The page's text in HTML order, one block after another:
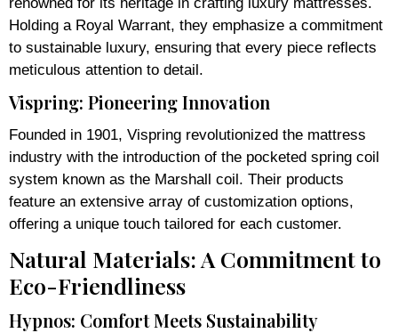
Holding a Royal Warrant, they emphasize a commitment
to sustainable luxury, ensuring that every piece reflects
meticulous attention to detail.
Vispring: Pioneering Innovation
Founded in 1901, Vispring revolutionized the mattress
industry with the introduction of the pocketed spring coil
system known as the Marshall coil. Their products
feature an extensive array of customization options,
offering a unique touch tailored for each customer.
Natural Materials: A Commitment to
Eco-Friendliness
Hypnos: Comfort Meets Sustainability